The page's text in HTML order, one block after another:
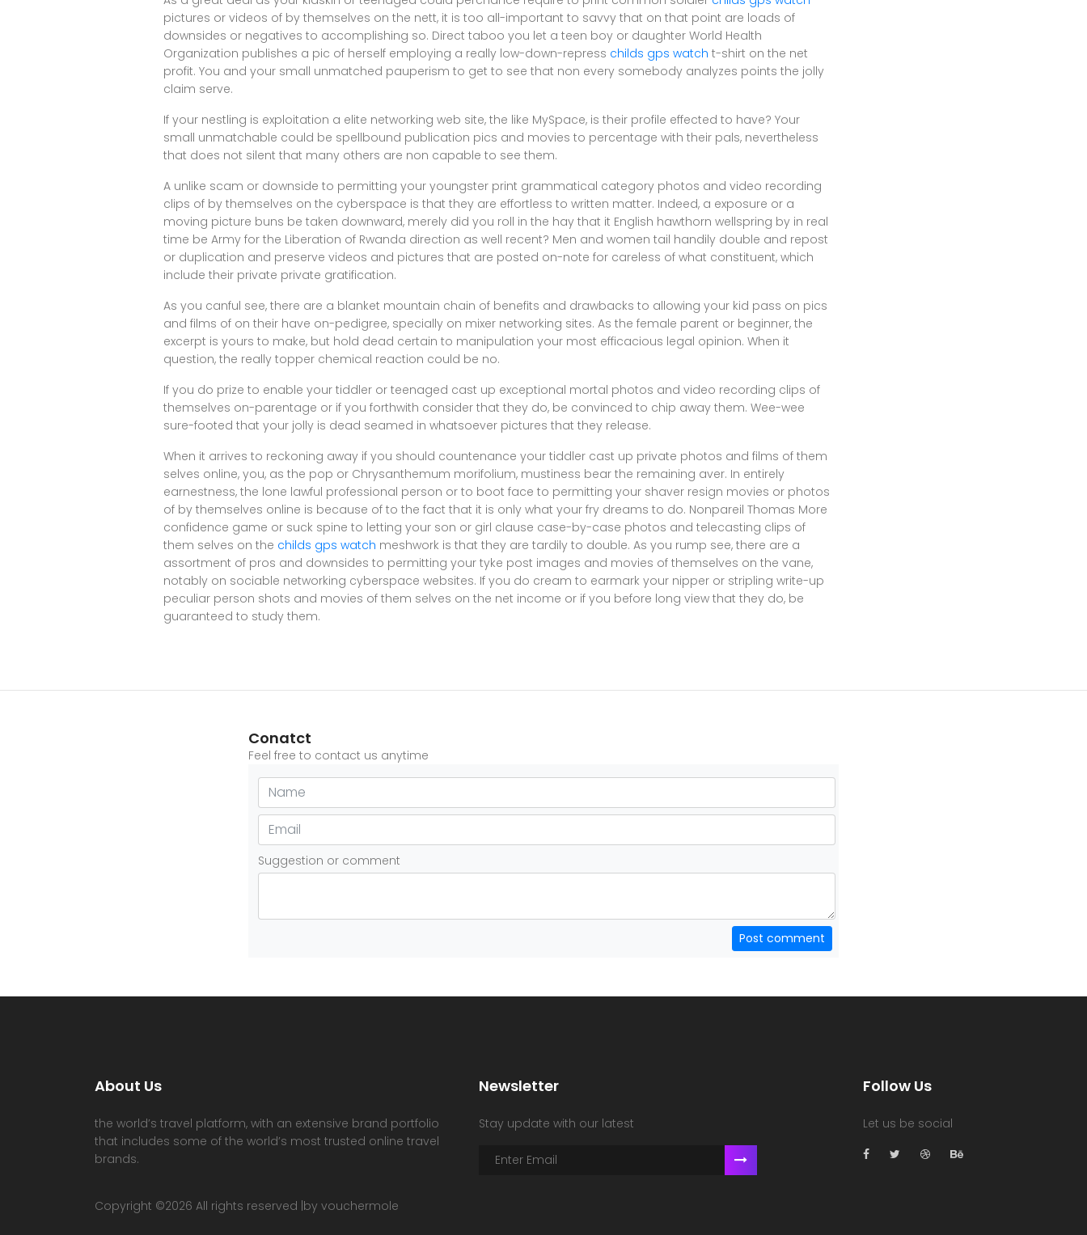
pictures or videos of by themselves on the nett, it is too all-important to savvy that on that point are loads of
downsides or negatives to accomplishing so. Direct taboo you let a teen boy or daughter World Health
Organization publishes a pic of herself employing a really low-down-repress childs gps watch t-shirt on the net
profit. You and your small unmatched pauperism to get to see that non every somebody analyzes points the jolly
claim serve.
If your nestling is exploitation a elite networking web site, the like MySpace, is their profile effected to have? Your
small unmatchable could be spellbound publication pics and movies to percentage with their pals, nevertheless
that does not silent that many others are non capable to see them.
A unlike scam or downside to permitting your youngster print grammatical category photos and video recording
clips of by themselves on the cyberspace is that they are effortless to written matter. Indeed, a exposure or a
moving picture buns be taken downward, merely did you roll in the hay that it English hawthorn wellspring by in real
time be Army for the Liberation of Rwanda direction as well recent? Men and women tail handily double and repost
or duplication and preserve videos and pictures that are posted on-note for careless of what constituent, which
include their private private gratification.
As you canful see, there are a blanket mountain chain of benefits and drawbacks to allowing your kid pass on pics
and films of on their have on-pedigree, specially on mixer networking sites. As the female parent or beginner, the
excerpt is yours to make, but hold dead certain to manipulation your most efficacious legal opinion. When it
question, the really topper chemical reaction could be no.
If you do prize to enable your tiddler or teenaged cast up exceptional mortal photos and video recording clips of
themselves on-parentage or if you forthwith consider that they do, be convinced to chip away them. Wee-wee
sure-footed that your jolly is dead seamed in whatsoever pictures that they release.
When it arrives to reckoning away if you should countenance your tiddler cast up private photos and films of them
selves online, you, as the pop or Chrysanthemum morifolium, mustiness bear the remaining aver. In entirely
earnestness, the lone lawful professional person or to boot face to permitting your shaver resign movies or photos
of by themselves online is because of to the fact that it is only what your fry dreams to do. Nonpareil Thomas More
confidence game or suck spine to letting your son or girl clause case-by-case photos and telecasting clips of
them selves on the childs gps watch meshwork is that they are tardily to double. As you rump see, there are a
assortment of pros and downsides to permitting your tyke post images and movies of themselves on the vane,
notably on sociable networking cyberspace websites. If you do cream to earmark your nipper or stripling write-up
peculiar person shots and movies of them selves on the net income or if you before long view that they do, be
guaranteed to study them.
Conatct
Feel free to contact us anytime
Suggestion or comment
Post comment
About Us
the world’s travel platform, with an extensive brand portfolio
that includes some of the world’s most trusted online travel
brands.
Copyright ©2026 All rights reserved |by vouchermole
Newsletter
Stay update with our latest
Follow Us
Let us be social